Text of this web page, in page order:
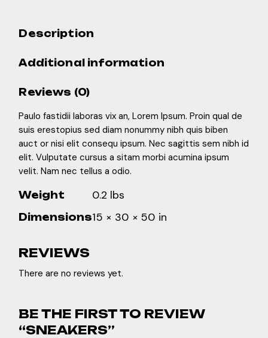
Description
Additional information
Reviews (0)
Paulo fastidii laboras vix an, Lorem Ipsum. Proin qual de
suis erestopius sed diam nonummy nibh quis biben
auct or nisi elit consequ ipsum. Nec sagittis sem nibh id
elit. Vulputate cursus a sitam morbi acumina ipsum
velit. Nam nec tellus a odio.
Weight
0.2 lbs
Dimensions15 × 30 × 50 in
REVIEWS
There are no reviews yet.
BE THE FIRST TO REVIEW
“SNEAKERS”